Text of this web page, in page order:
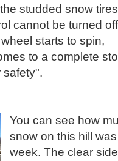
studded snow
cannot be turned off
starts to spin,
to a complete
safety".
You can see how
snow on this hill
week. The clear